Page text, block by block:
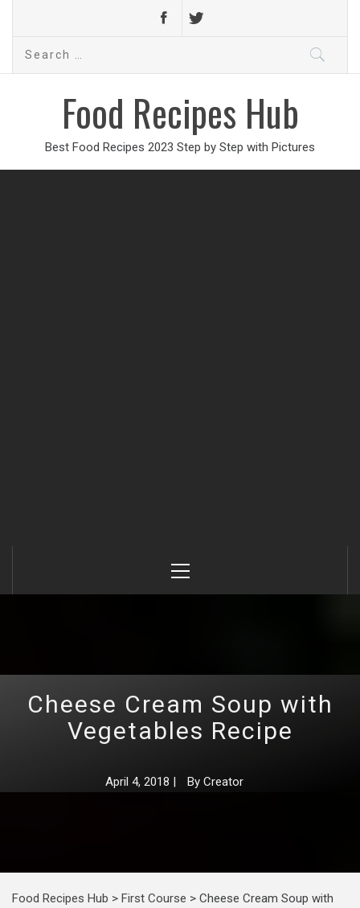
Search
Food Recipes Hub
Best Food Recipes 2023 Step by Step with Pictures
Menu
Cheese Сream Soup with
Vegetables Recipe
April 4, 2018 | By Creator
Food Recipes Hub > First Course > Cheese Сream Soup with